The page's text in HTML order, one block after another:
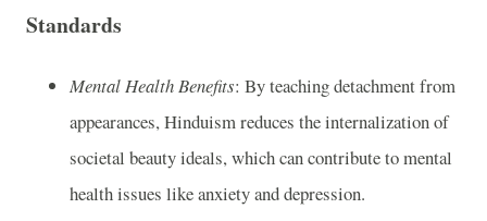
Standards
Mental Health Benefits: By teaching detachment from
appearances, Hinduism reduces the internalization of
societal beauty ideals, which can contribute to mental
health issues like anxiety and depression.